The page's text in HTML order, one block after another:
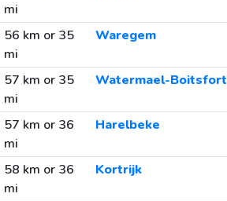
mi
56 km or 35
mi
Waregem
57 km or 35
mi
Watermael-Boitsfort
57 km or 36
mi
Harelbeke
58 km or 36
mi
Kortrijk